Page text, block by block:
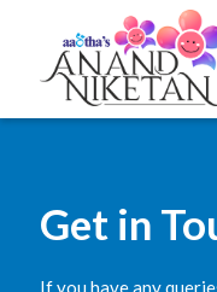
Get in
If you have any